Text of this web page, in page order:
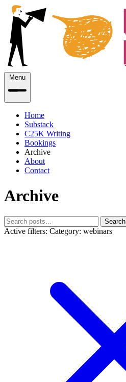
Menu
Home
Substack
C25K Writing
Bookings
Archive
About
Contact
Archive
Search
Active filters: Category: webinars